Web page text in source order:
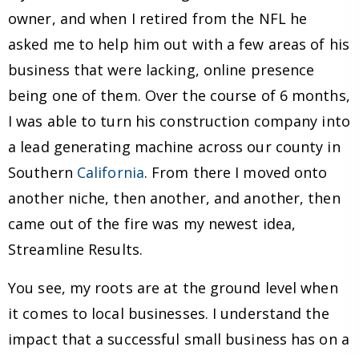
owner, and when I retired from the NFL he
asked me to help him out with a few areas of his
business that were lacking, online presence
being one of them. Over the course of 6 months,
I was able to turn his construction company into
a lead generating machine across our county in
Southern California. From there I moved onto
another niche, then another, and another, then
came out of the fire was my newest idea,
Streamline Results.
You see, my roots are at the ground level when
it comes to local businesses. I understand the
impact that a successful small business has on a